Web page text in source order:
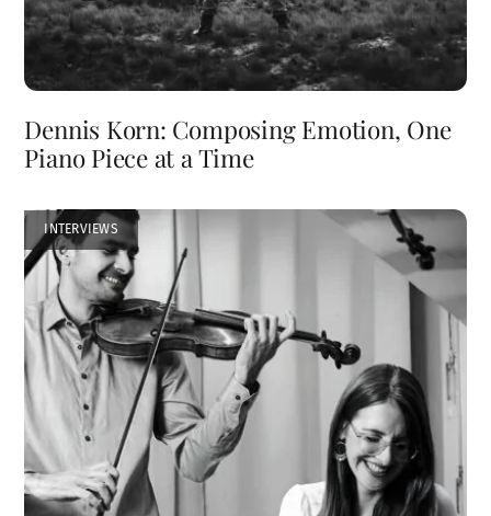
Dennis Korn: Composing Emotion, One
Piano Piece at a Time
INTERVIEWS